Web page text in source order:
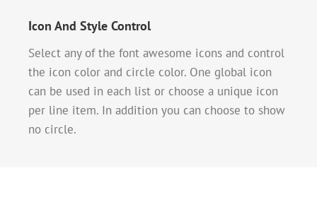
Icon And Style Control
Select any of the font awesome icons and control
the icon color and circle color. One global icon
can be used in each list or choose a unique icon
per line item. In addition you can choose to show
no circle.